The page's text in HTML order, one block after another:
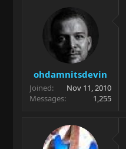
ohdamnitsdevin
Joined
Nov 11, 2010
Messages
1,255